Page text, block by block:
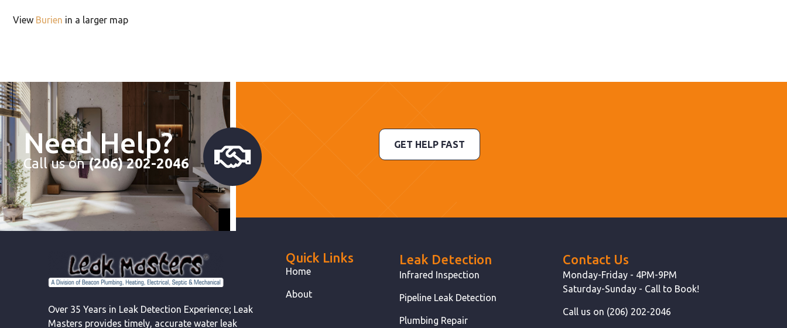
View Burien in a larger map
Need Help?
Call us on(206) 202-2046
GET HELP FAST
Over 35 Years in Leak Detection Experience; Leak
Masters provides timely, accurate water leak
Quick Links
Home
About
Leak Detection
Infrared Inspection
Pipeline Leak Detection
Plumbing Repair
Contact Us
Monday-Friday - 4PM-9PM
Saturday-Sunday - Call to Book!
Call us on (206) 202-2046